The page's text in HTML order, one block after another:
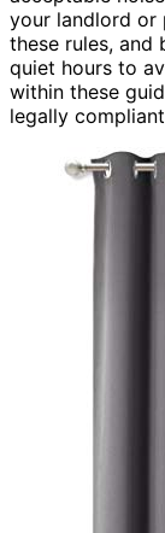
your landlord or
these rules, and
quiet hours to
within these
legally